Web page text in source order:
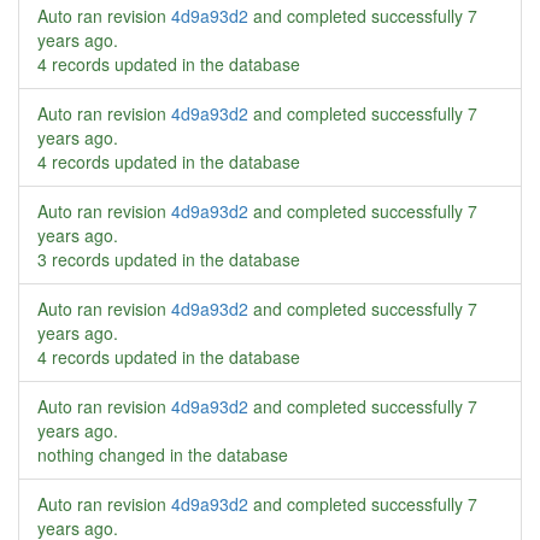
Auto ran revision 4d9a93d2 and completed successfully 7
years ago.
4 records updated in the database
Auto ran revision 4d9a93d2 and completed successfully 7
years ago.
4 records updated in the database
Auto ran revision 4d9a93d2 and completed successfully 7
years ago.
3 records updated in the database
Auto ran revision 4d9a93d2 and completed successfully 7
years ago.
4 records updated in the database
Auto ran revision 4d9a93d2 and completed successfully 7
years ago.
nothing changed in the database
Auto ran revision 4d9a93d2 and completed successfully 7
years ago.